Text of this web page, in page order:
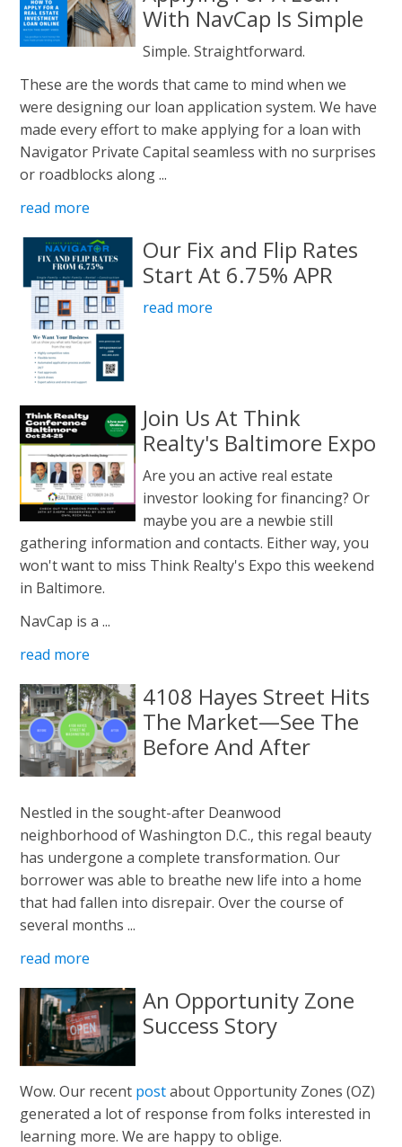
With NavCap Is Simple
Simple. Straightforward.
These are the words that came to mind when we
were designing our loan application system. We have
made every effort to make applying for a loan with
Navigator Private Capital seamless with no surprises
or roadblocks along ...
read more
Our Fix and Flip Rates
Start At 6.75% APR
read more
Join Us At Think
Realty's Baltimore Expo
Are you an active real estate
investor looking for financing? Or
maybe you are a newbie still
gathering information and contacts. Either way, you
won't want to miss Think Realty's Expo this weekend
in Baltimore.
NavCap is a ...
read more
4108 Hayes Street Hits
The Market—See The
Before And After
Nestled in the sought-after Deanwood
neighborhood of Washington D.C., this regal beauty
has undergone a complete transformation. Our
borrower was able to breathe new life into a home
that had fallen into disrepair. Over the course of
several months ...
read more
An Opportunity Zone
Success Story
Wow. Our recent postabout Opportunity Zones (OZ)
generated a lot of response from folks interested in
learning more. We are happy to oblige.